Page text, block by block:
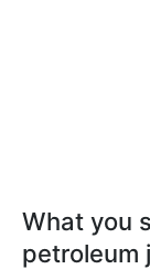
What you
petroleum